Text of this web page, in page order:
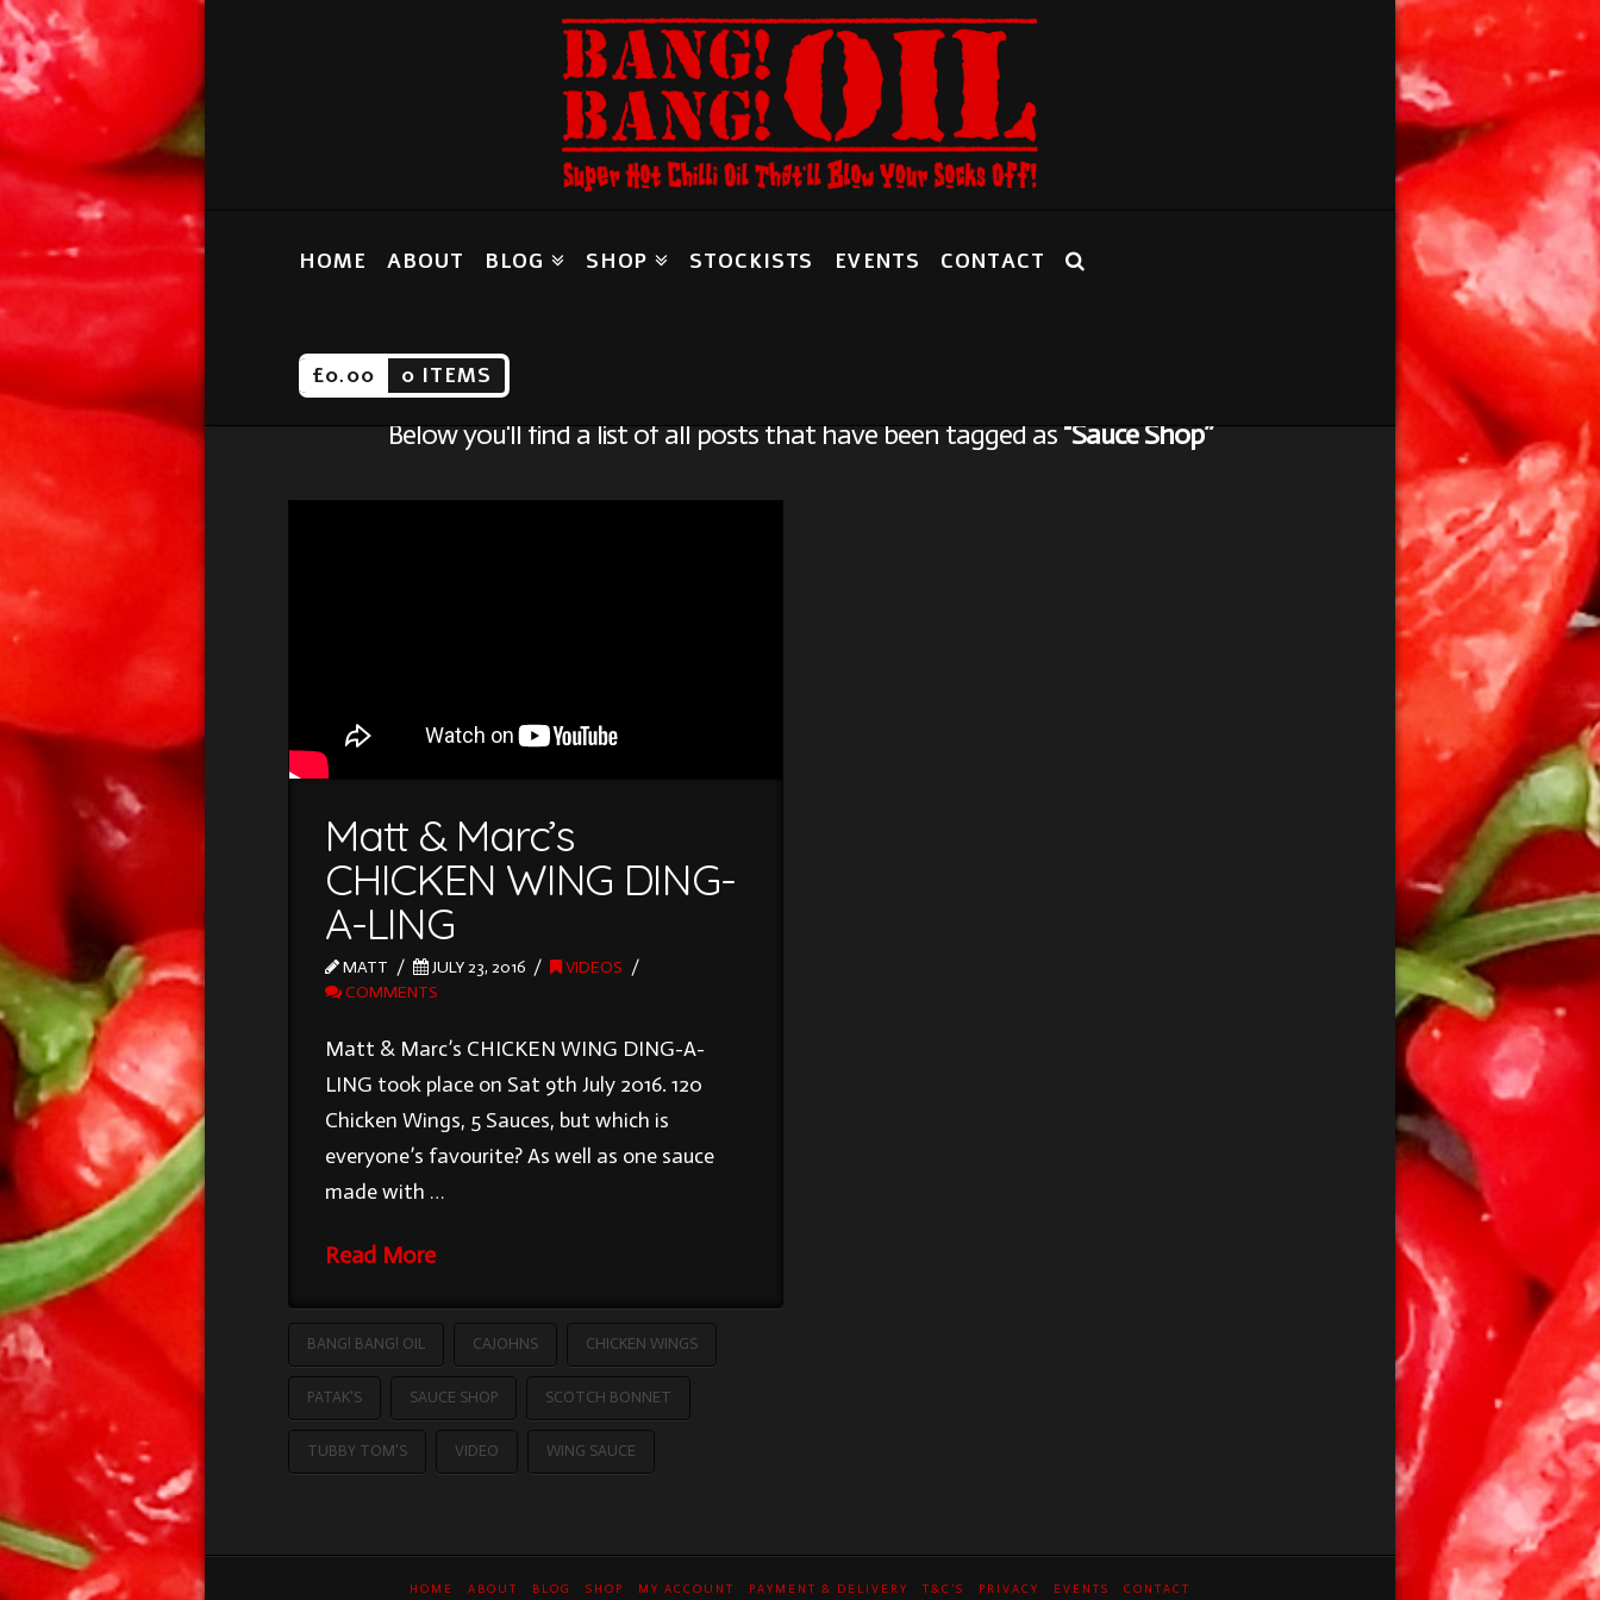
HOME ABOUT BLOG SHOP STOCKISTS EVENTS CONTACT
£0.00 0 ITEMS
Below you'll find a list of all posts that have been tagged as“Sauce Shop”
Matt & Marc’s
CHICKEN WING DING-
A-LING
MATT JULY 23, 2016
VIDEOS
COMMENTS
Matt & Marc’s CHICKEN WING DING-A-
LING took place on Sat 9th July 2016. 120
Chicken Wings, 5 Sauces, but which is
everyone’s favourite? As well as one sauce
made with …
Read More
BANG! BANG! OIL CAJOHNS CHICKEN WINGS
PATAK'S SAUCE SHOP SCOTCH BONNET
TUBBY TOM'S VIDEO WING SAUCE
HOME ABOUT BLOG SHOP MY ACCOUNT PAYMENT & DELIVERY T&C’S PRIVACY EVENTS CONTACT